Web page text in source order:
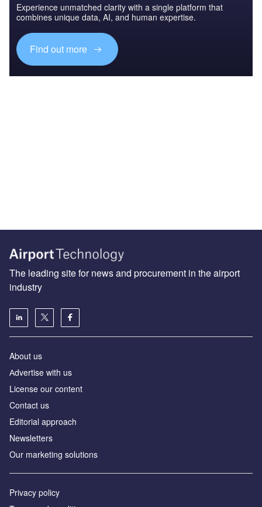
Experience unmatched clarity with a single platform that
combines unique data, AI, and human expertise.
Find out more
The leading site for news and procurement in the airport
industry
About us
Аdvertise with us
License our content
Contact us
Editorial approach
Newsletters
Our marketing solutions
Privacy policy